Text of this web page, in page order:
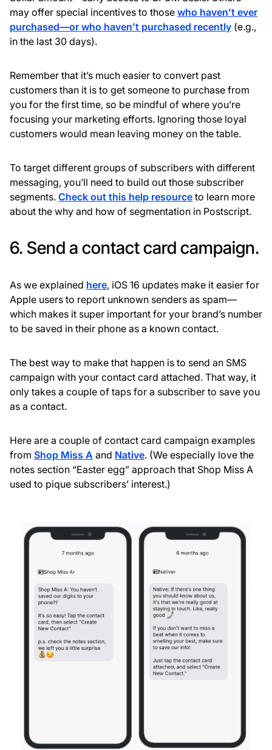
may offer special incentives to those who haven’t ever
purchased—or who haven’t purchased recently (e.g.,
in the last 30 days).
Remember that it’s much easier to convert past
customers than it is to get someone to purchase from
you for the first time, so be mindful of where you’re
focusing your marketing efforts. Ignoring those loyal
customers would mean leaving money on the table.
To target different groups of subscribers with different
messaging, you’ll need to build out those subscriber
segments. Check out this help resource to learn more
about the why and how of segmentation in Postscript.
6. Send a contact card campaign.
As we explained here, iOS 16 updates make it easier for
Apple users to report unknown senders as spam—
which makes it super important for your brand’s number
to be saved in their phone as a known contact.
The best way to make that happen is to send an SMS
campaign with your contact card attached. That way, it
only takes a couple of taps for a subscriber to save you
as a contact.
Here are a couple of contact card campaign examples
from Shop Miss A and Native. (We especially love the
notes section “Easter egg” approach that Shop Miss A
used to pique subscribers’ interest.)